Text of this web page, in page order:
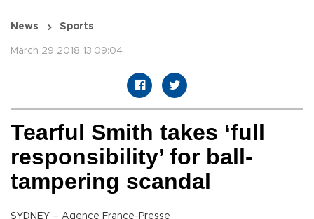
News Sports
March 29 2018 13:09:04
Tearful Smith takes ‘full
responsibility’ for ball-
tampering scandal
SYDNEY – Agence France-Presse